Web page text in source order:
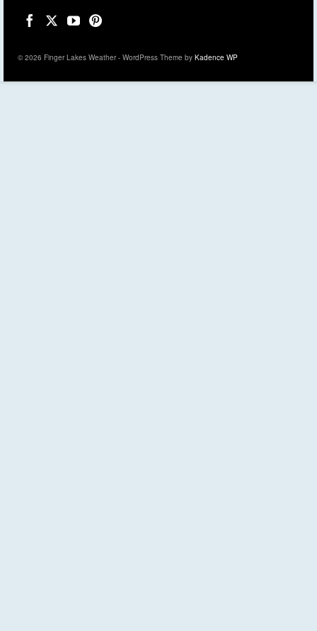
© 2026 Finger Lakes Weather - WordPress Theme by Kadence WP